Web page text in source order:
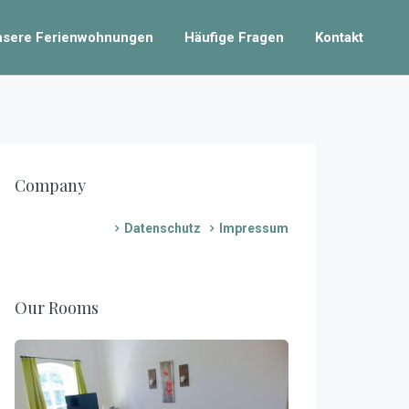
Ferienwohnungen Häufige Fragen Kontakt
Company
Impressum
Datenschutz
Our Rooms